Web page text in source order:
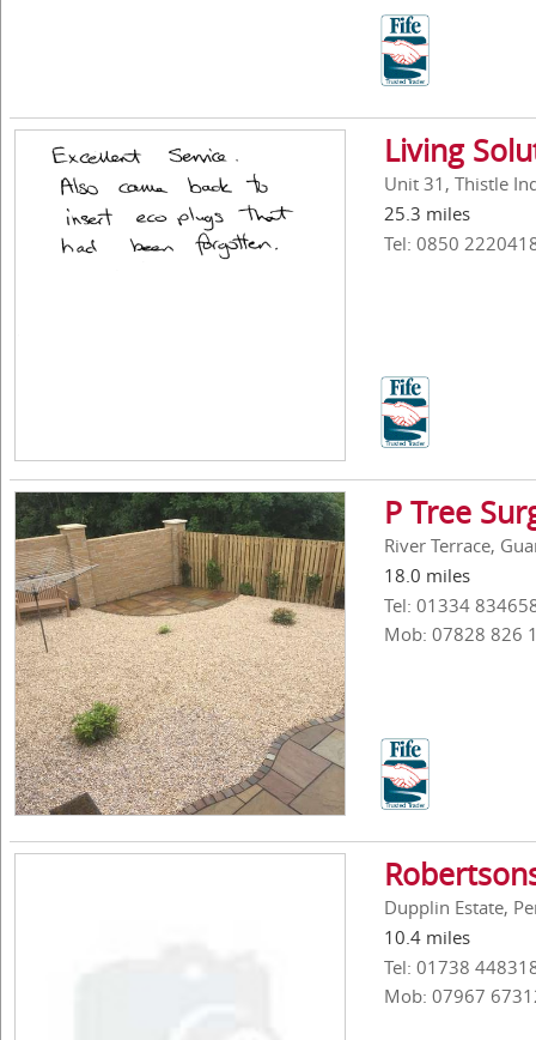
Living
Unit 31, Thistle
25.3 miles
Tel: 0850
P Tree
River Terrace,
18.0 miles
Tel: 01334
Mob: 07828 826
Dupplin Estate,
10.4 miles
Tel: 01738
Mob: 07967